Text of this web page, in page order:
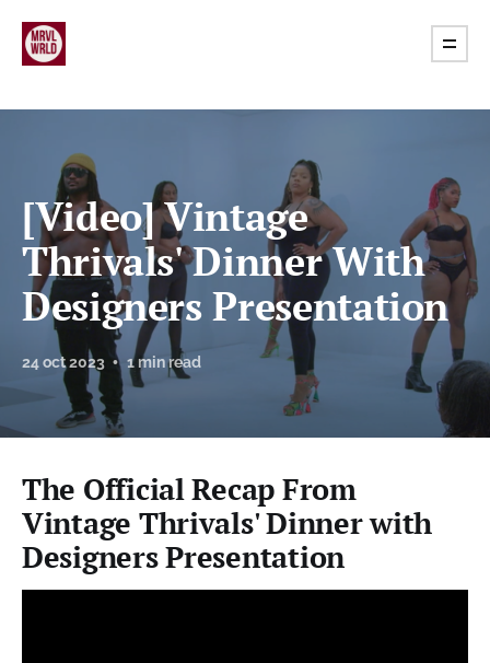
[Video] Vintage
Thrivals' Dinner With
Designers Presentation
24 oct 2023 1 min read
The Official Recap From
Vintage Thrivals' Dinner with
Designers Presentation